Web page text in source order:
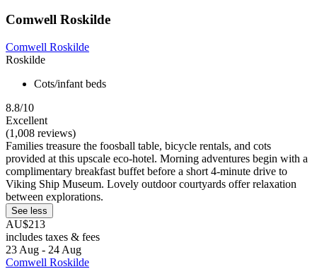
Comwell Roskilde
Comwell Roskilde
Roskilde
Cots/infant beds
8.8/10
Excellent
(1,008 reviews)
Families treasure the foosball table, bicycle rentals, and cots
provided at this upscale eco-hotel. Morning adventures begin with a
complimentary breakfast buffet before a short 4-minute drive to
Viking Ship Museum. Lovely outdoor courtyards offer relaxation
between explorations.
See less
AU$213
includes taxes & fees
23 Aug - 24 Aug
Comwell Roskilde